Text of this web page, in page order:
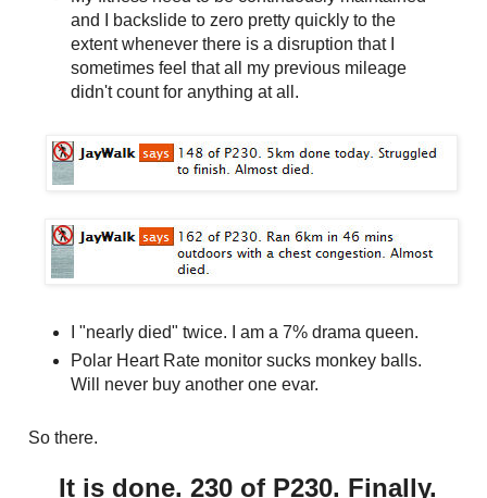
and I backslide to zero pretty quickly to the
extent whenever there is a disruption that I
sometimes feel that all my previous mileage
didn't count for anything at all.
I "nearly died" twice. I am a 7% drama queen.
Polar Heart Rate monitor sucks monkey balls.
Will never buy another one evar.
So there.
It is done. 230 of P230. Finally.